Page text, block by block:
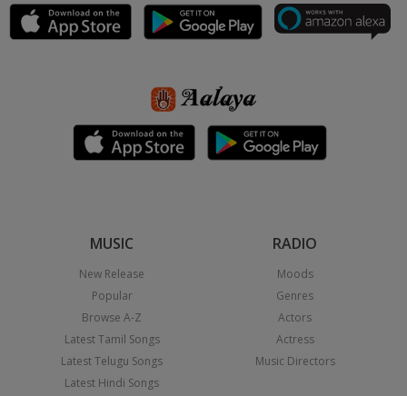
MUSIC
New Release
Popular
Browse A-Z
Latest Tamil Songs
Latest Telugu Songs
Latest Hindi Songs
RADIO
Moods
Genres
Actors
Actress
Music Directors